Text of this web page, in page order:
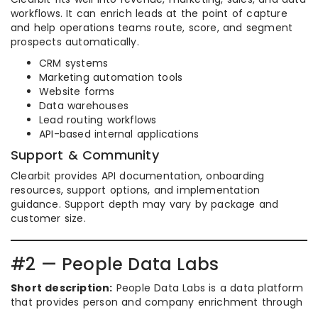
workflows. It can enrich leads at the point of capture
and help operations teams route, score, and segment
prospects automatically.
CRM systems
Marketing automation tools
Website forms
Data warehouses
Lead routing workflows
API-based internal applications
Support & Community
Clearbit provides API documentation, onboarding
resources, support options, and implementation
guidance. Support depth may vary by package and
customer size.
#2 — People Data Labs
Short description: People Data Labs is a data platform
that provides person and company enrichment through